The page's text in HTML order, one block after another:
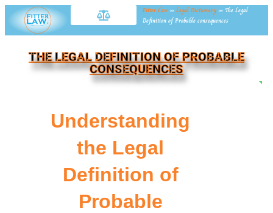
Fitter Law »Legal Dictionary » The Legal
Definition of Probable consequences
THE LEGAL DEFINITION OF PROBABLE
CONSEQUENCES
Understanding
the Legal
Definition of
Probable